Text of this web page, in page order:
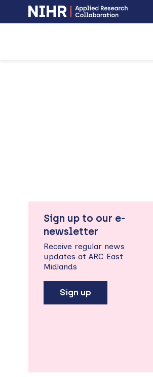
NIHR
-
Sign up to our e-
newsletter
Receive regular news
updates at ARC East
Midlands
Sign up